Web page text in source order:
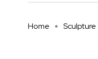
Home Sculpture